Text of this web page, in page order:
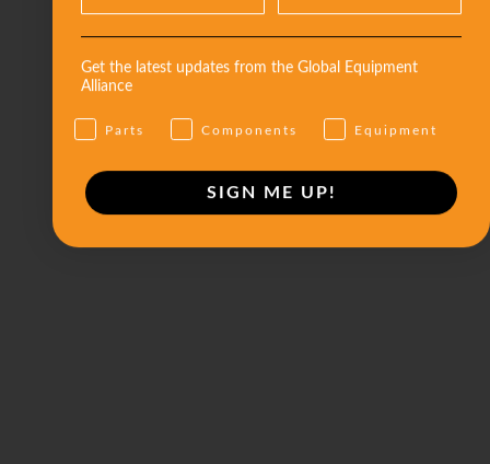
Get the latest updates from the Global Equipment
Alliance
Parts Components Equipment
SIGN ME UP!